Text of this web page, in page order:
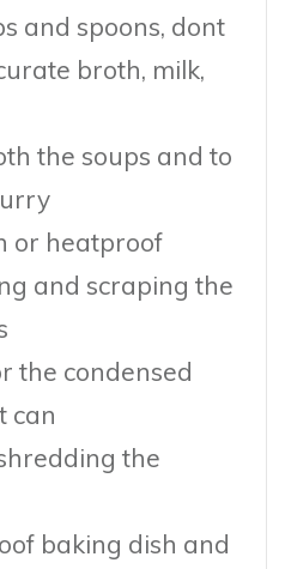
and spoons, dont
broth, milk,
the soups and to
or heatproof
and scraping the
the condensed
can
the
baking dish and